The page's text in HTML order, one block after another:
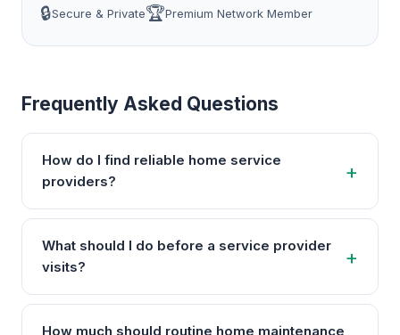
🔒Secure & Private🏆Premium Network Member
Frequently Asked Questions
How do I find reliable home service
providers?
What should I do before a service provider
visits?
How much should routine home maintenance